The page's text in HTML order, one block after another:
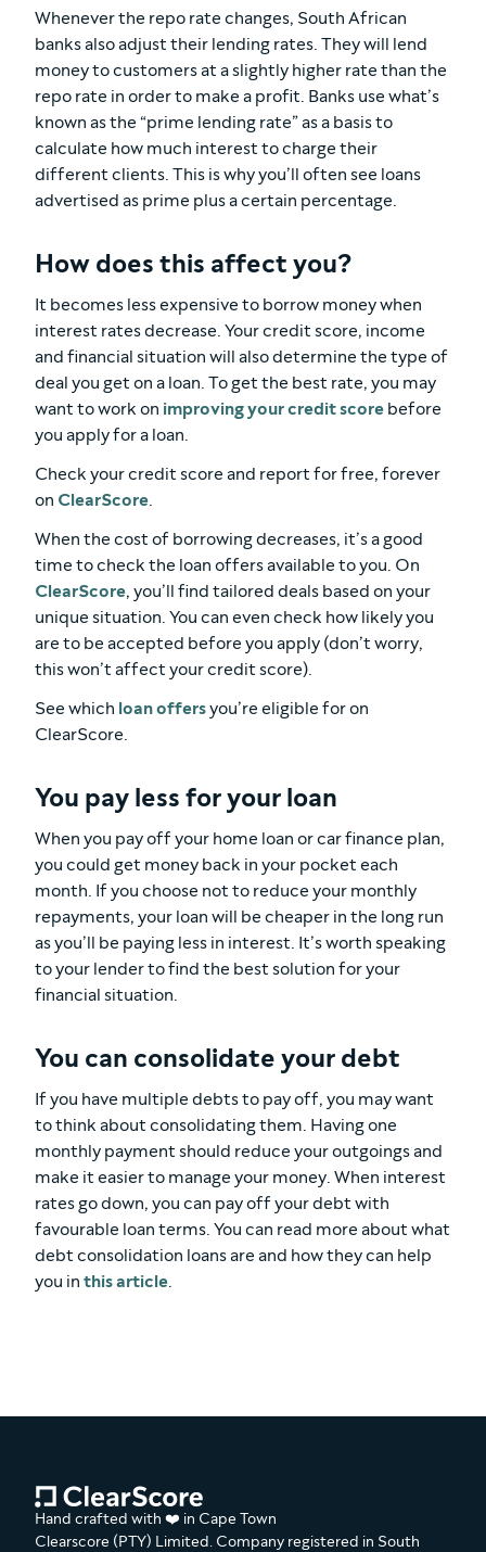
Whenever the repo rate changes, South African
banks also adjust their lending rates. They will lend
money to customers at a slightly higher rate than the
repo rate in order to make a profit. Banks use what’s
known as the “prime lending rate” as a basis to
calculate how much interest to charge their
different clients. This is why you’ll often see loans
advertised as prime plus a certain percentage.
How does this affect you?
It becomes less expensive to borrow money when
interest rates decrease. Your credit score, income
and financial situation will also determine the type of
deal you get on a loan. To get the best rate, you may
want to work on improving your credit score before
you apply for a loan.
Check your credit score and report for free, forever
on ClearScore.
When the cost of borrowing decreases, it’s a good
time to check the loan offers available to you. On
ClearScore, you’ll find tailored deals based on your
unique situation. You can even check how likely you
are to be accepted before you apply (don’t worry,
this won’t affect your credit score).
See which loan offersyou’re eligible for on
ClearScore.
You pay less for your loan
When you pay off your home loan or car finance plan,
you could get money back in your pocket each
month. If you choose not to reduce your monthly
repayments, your loan will be cheaper in the long run
as you’ll be paying less in interest. It’s worth speaking
to your lender to find the best solution for your
financial situation.
You can consolidate your debt
If you have multiple debts to pay off, you may want
to think about consolidating them. Having one
monthly payment should reduce your outgoings and
make it easier to manage your money. When interest
rates go down, you can pay off your debt with
favourable loan terms. You can read more about what
debt consolidation loans are and how they can help
you in this article.
Hand crafted with ❤️ in Cape Town
Clearscore (PTY) Limited. Company registered in South